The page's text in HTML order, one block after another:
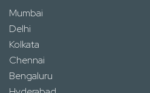
Mumbai
Delhi
Kolkata
Chennai
Bengaluru